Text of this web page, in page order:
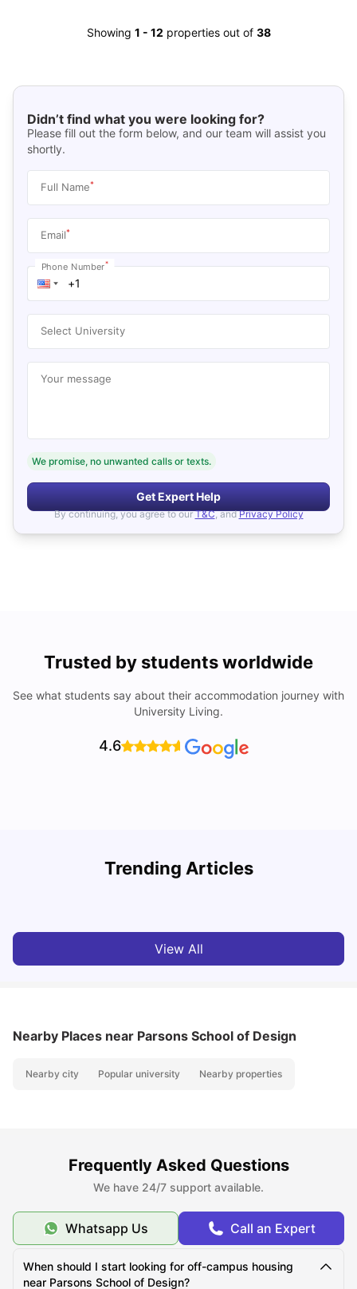
Showing 1 - 12 properties out of 38
Didn’t find what you were looking for?
Please fill out the form below, and our team will assist you
shortly.
Full Name*
Email*
Phone Number*
Select University
Your message
We promise, no unwanted calls or texts.
Get Expert Help
By continuing, you agree to our T&C, and Privacy Policy
Trusted by students worldwide
See what students say about their accommodation journey with
University Living.
4.6
Trending Articles
Cost of Living in Denton for Students: 2026
View All
Nearby Places near Parsons School of Design
Nearby city Popular university Nearby properties
Frequently Asked Questions
We have 24/7 support available.
Whatsapp Us Call an Expert
When should I start looking for off-campus housing
near Parsons School of Design?